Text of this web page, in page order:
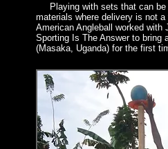
Playing with sets that can be
materials where delivery is not a
American Angleball worked with
Sporting Is The Answer to bring
(Masaka, Uganda) for the first